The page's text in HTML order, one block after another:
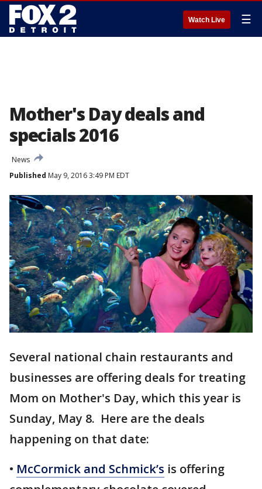
Watch Live ☰
Mother's Day deals and
specials 2016
News
Published May 9, 2016 3:49 PM EDT
Several national chain restaurants and
businesses are offering deals for treating
Mom on Mother's Day, which this year is
Sunday, May 8. Here are the deals
happening on that date:
• McCormick and Schmick’s is offering